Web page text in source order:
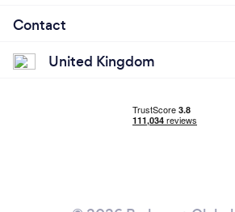
Contact
United Kingdom